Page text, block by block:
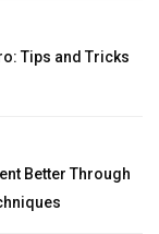
Tips and Tricks
Better Through